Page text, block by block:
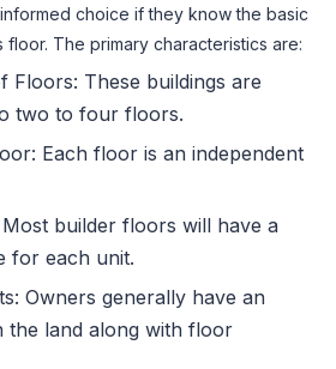
choice if they know the basic
The primary characteristics are:
Floors: These buildings are
two to four floors.
Each floor is an independent
builder floors will have a
for each unit.
Owners generally have an
the land along with floor